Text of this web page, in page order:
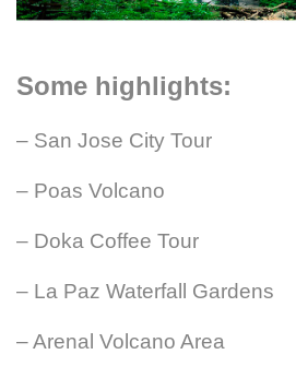
Some highlights:
– San Jose City Tour
– Poas Volcano
– Doka Coffee Tour
– La Paz Waterfall Gardens
– Arenal Volcano Area